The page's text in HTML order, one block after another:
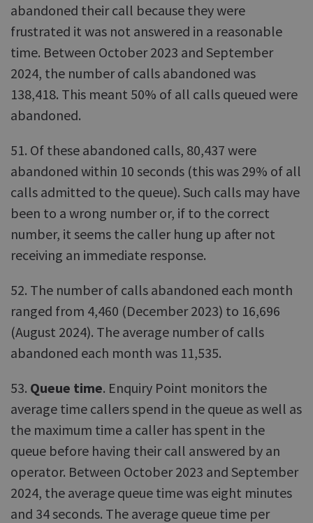
abandoned their call because they were
frustrated it was not answered in a reasonable
time. Between October 2023 and September
2024, the number of calls abandoned was
138,418. This meant 50% of all calls queued were
abandoned.
51. Of these abandoned calls, 80,437 were
abandoned within 10 seconds (this was 29% of all
calls admitted to the queue). Such calls may have
been to a wrong number or, if to the correct
number, it seems the caller hung up after not
receiving an immediate response.
52. The number of calls abandoned each month
ranged from 4,460 (December 2023) to 16,696
(August 2024). The average number of calls
abandoned each month was 11,535.
53. Queue time. Enquiry Point monitors the
average time callers spend in the queue as well as
the maximum time a caller has spent in the
queue before having their call answered by an
operator. Between October 2023 and September
2024, the average queue time was eight minutes
and 34 seconds. The average queue time per